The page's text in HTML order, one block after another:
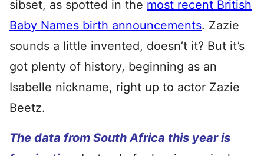
sibset, as spotted in the most recent British
Baby Names birth announcements. Zazie
sounds a little invented, doesn’t it? But it’s
got plenty of history, beginning as an
Isabelle nickname, right up to actor Zazie
Beetz.
The data from South Africa this year is